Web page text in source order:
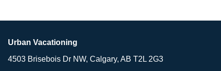
Urban Vacationing
4503 Brisebois Dr NW, Calgary, AB T2L 2G3